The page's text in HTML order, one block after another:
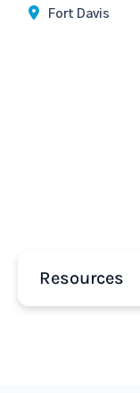
Fort Davis
Resources